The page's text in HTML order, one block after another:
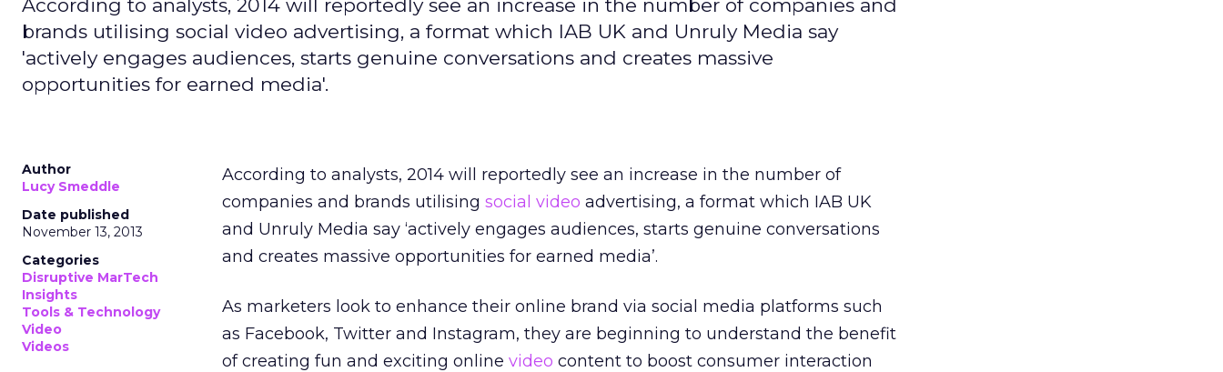
According to analysts, 2014 will reportedly see an increase in the number of companies and
brands utilising social video advertising, a format which IAB UK and Unruly Media say
'actively engages audiences, starts genuine conversations and creates massive
opportunities for earned media'.
Author
Lucy Smeddle
Date published
November 13, 2013
Categories
Disruptive MarTech
Insights
Tools & Technology
Video
Videos
According to analysts, 2014 will reportedly see an increase in the number of
companies and brands utilising social video advertising, a format which IAB UK
and Unruly Media say ‘actively engages audiences, starts genuine conversations
and creates massive opportunities for earned media’.
As marketers look to enhance their online brand via social media platforms such
as Facebook, Twitter and Instagram, they are beginning to understand the benefit
of creating fun and exciting online video content to boost consumer interaction